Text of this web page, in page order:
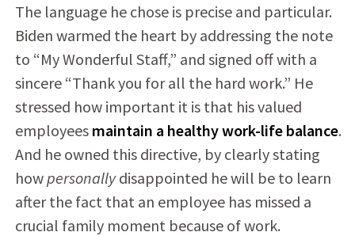
The language he chose is precise and particular.
Biden warmed the heart by addressing the note
to “My Wonderful Staff,” and signed off with a
sincere “Thank you for all the hard work.” He
stressed how important it is that his valued
employees maintain a healthy work-life balance.
And he owned this directive, by clearly stating
how personallydisappointed he will be to learn
after the fact that an employee has missed a
crucial family moment because of work.